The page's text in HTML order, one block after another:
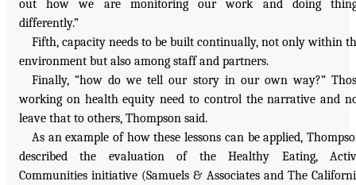
out how we are monitoring our work and doing
differently.”
Fifth, capacity needs to be built continually, not only within
environment but also among staff and partners.
Finally, “how do we tell our story in our own way?”
working on health equity need to control the narrative and
leave that to others, Thompson said.
As an example of how these lessons can be applied,
described the evaluation of the Healthy Eating,
Communities initiative (Samuels & Associates and The